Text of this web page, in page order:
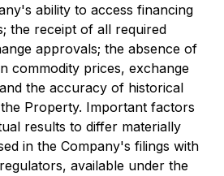
ability to access financing
the receipt of all required
approvals; the absence of
commodity prices, exchange
the accuracy of historical
Property. Important factors
results to differ materially
in the Company's filings with
available under the